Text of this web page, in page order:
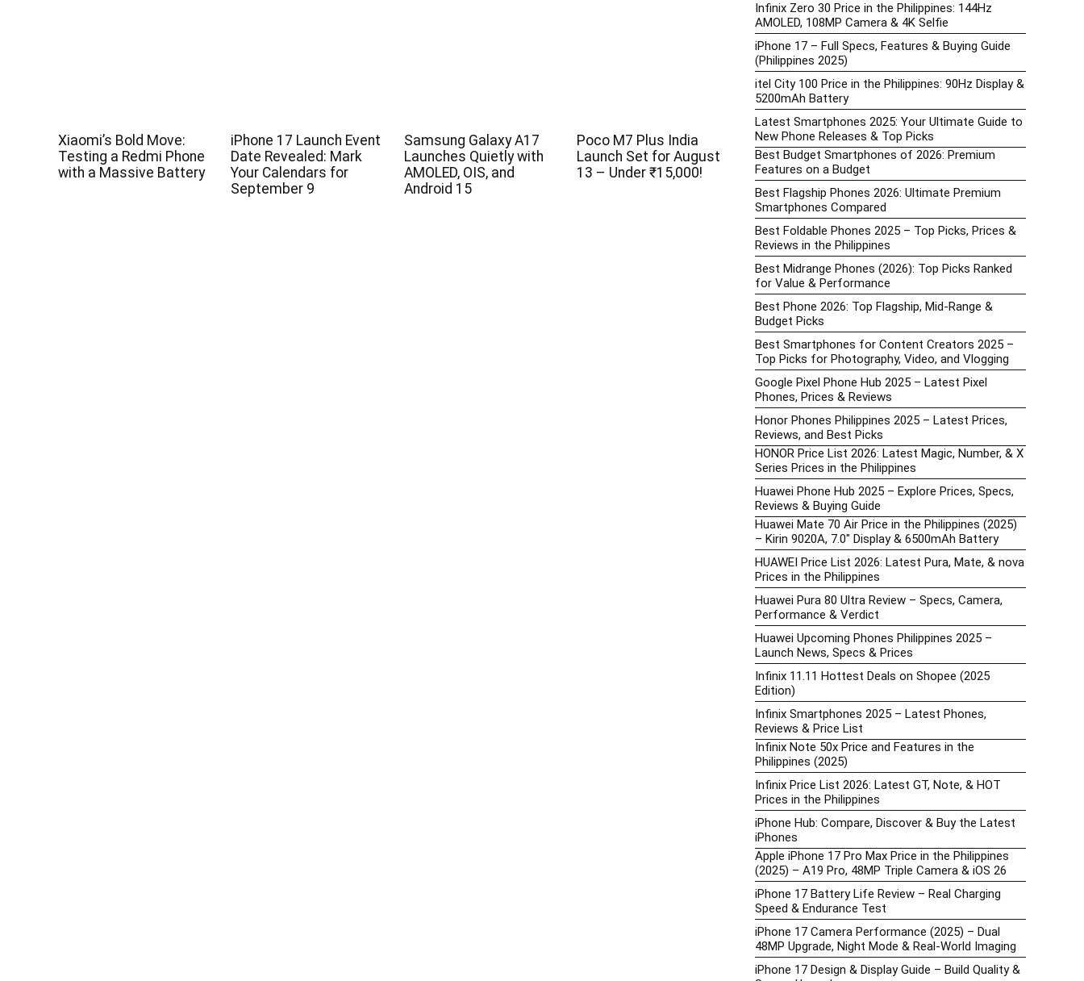
Xiaomi’s Bold Move:
Testing a Redmi Phone
with a Massive Battery
iPhone 17 Launch Event
Date Revealed: Mark
Your Calendars for
September 9
Samsung Galaxy A17
Launches Quietly with
AMOLED, OIS, and
Android 15
Poco M7 Plus India
Launch Set for August
13 – Under ₹15,000!
Infinix Zero 30 Price in the Philippines: 144Hz
AMOLED, 108MP Camera & 4K Selfie
iPhone 17 – Full Specs, Features & Buying Guide
(Philippines 2025)
itel City 100 Price in the Philippines: 90Hz Display &
5200mAh Battery
Latest Smartphones 2025: Your Ultimate Guide to
New Phone Releases & Top Picks
Best Budget Smartphones of 2026: Premium
Features on a Budget
Best Flagship Phones 2026: Ultimate Premium
Smartphones Compared
Best Foldable Phones 2025 – Top Picks, Prices &
Reviews in the Philippines
Best Midrange Phones (2026): Top Picks Ranked
for Value & Performance
Best Phone 2026: Top Flagship, Mid-Range &
Budget Picks
Best Smartphones for Content Creators 2025 –
Top Picks for Photography, Video, and Vlogging
Google Pixel Phone Hub 2025 – Latest Pixel
Phones, Prices & Reviews
Honor Phones Philippines 2025 – Latest Prices,
Reviews, and Best Picks
HONOR Price List 2026: Latest Magic, Number, & X
Series Prices in the Philippines
Huawei Phone Hub 2025 – Explore Prices, Specs,
Reviews & Buying Guide
Huawei Mate 70 Air Price in the Philippines (2025)
– Kirin 9020A, 7.0″ Display & 6500mAh Battery
HUAWEI Price List 2026: Latest Pura, Mate, & nova
Prices in the Philippines
Huawei Pura 80 Ultra Review – Specs, Camera,
Performance & Verdict
Huawei Upcoming Phones Philippines 2025 –
Launch News, Specs & Prices
Infinix 11.11 Hottest Deals on Shopee (2025
Edition)
Infinix Smartphones 2025 – Latest Phones,
Reviews & Price List
Infinix Note 50x Price and Features in the
Philippines (2025)
Infinix Price List 2026: Latest GT, Note, & HOT
Prices in the Philippines
iPhone Hub: Compare, Discover & Buy the Latest
iPhones
Apple iPhone 17 Pro Max Price in the Philippines
(2025) – A19 Pro, 48MP Triple Camera & iOS 26
iPhone 17 Battery Life Review – Real Charging
Speed & Endurance Test
iPhone 17 Camera Performance (2025) – Dual
48MP Upgrade, Night Mode & Real-World Imaging
iPhone 17 Design & Display Guide – Build Quality &